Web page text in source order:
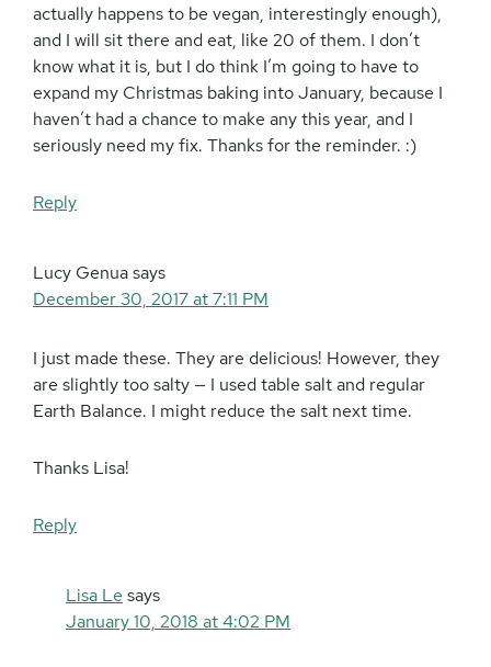
actually happens to be vegan, interestingly enough),
and I will sit there and eat, like 20 of them. I don’t
know what it is, but I do think I’m going to have to
expand my Christmas baking into January, because I
haven’t had a chance to make any this year, and I
seriously need my fix. Thanks for the reminder. :)
Reply
Lucy Genuasays
December 30, 2017 at 7:11 PM
I just made these. They are delicious! However, they
are slightly too salty — I used table salt and regular
Earth Balance. I might reduce the salt next time.
Thanks Lisa!
Reply
Lisa Le says
January 10, 2018 at 4:02 PM